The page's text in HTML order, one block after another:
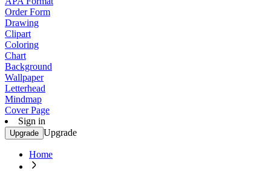
Order Form
Drawing
Clipart
Coloring
Chart
Background
Wallpaper
Letterhead
Mindmap
Cover Page
Sign in
Upgrade Upgrade
Home